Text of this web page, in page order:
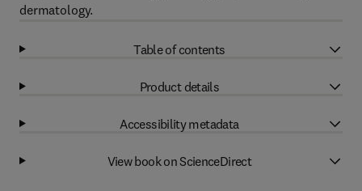
dermatology.
Table of contents
Product details
Accessibility metadata
View book on ScienceDirect